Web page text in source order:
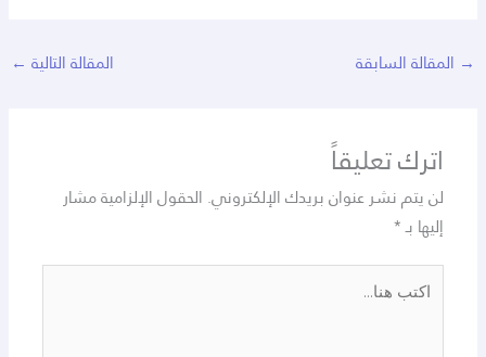
→ المقالة السابقة المقالة التالية ←
اترك تعليقاً
لن يتم نشر عنوان بريدك الإلكتروني. الحقول الإلزامية مشار
إليها بـ*
اكتب